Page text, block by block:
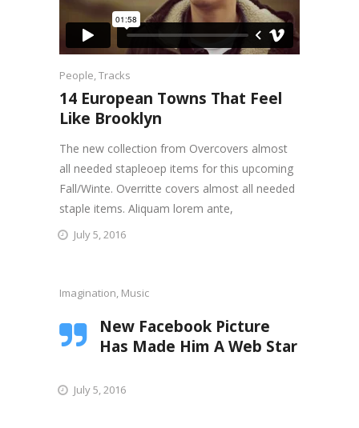
People,Tracks
14 European Towns That Feel
Like Brooklyn
The new collection from Overcovers almost
all needed stapleoep items for this upcoming
Fall/Winte. Overritte covers almost all needed
staple items. Aliquam lorem ante,
July 5, 2016
Imagination, Music
New Facebook Picture
Has Made Him A Web Star
July 5, 2016